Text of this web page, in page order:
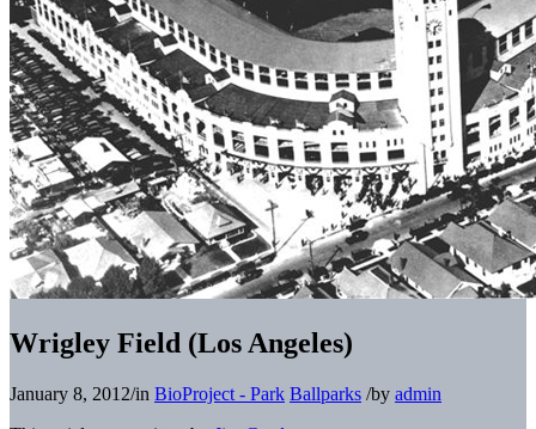
Wrigley Field (Los Angeles)
January 8, 2012/in BioProject - Park Ballparks /by admin